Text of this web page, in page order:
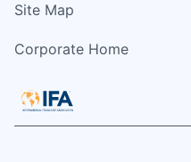
Site Map
Corporate Home